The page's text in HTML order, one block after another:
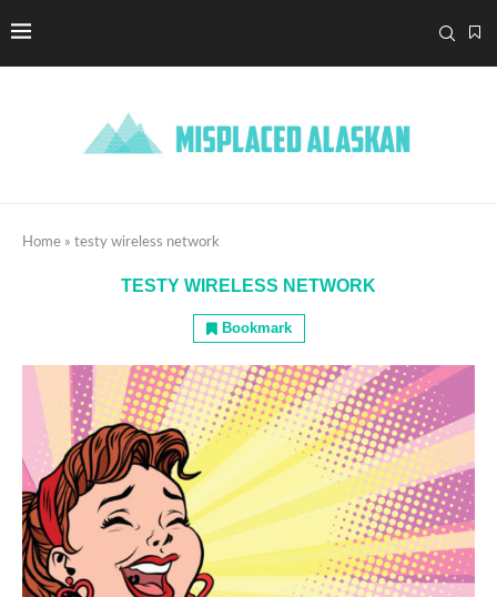
Home » testy wireless network
TESTY WIRELESS NETWORK
Bookmark